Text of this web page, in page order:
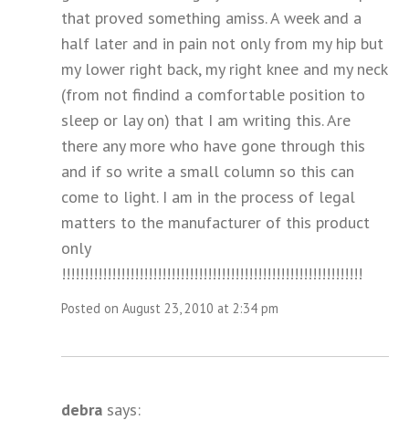
that proved something amiss. A week and a
half later and in pain not only from my hip but
my lower right back, my right knee and my neck
(from not findind a comfortable position to
sleep or lay on) that I am writing this. Are
there any more who have gone through this
and if so write a small column so this can
come to light. I am in the process of legal
matters to the manufacturer of this product
only
!!!!!!!!!!!!!!!!!!!!!!!!!!!!!!!!!!!!!!!!!!!!!!!!!!!!!!!!!!!!!!!!!!
Posted on August 23, 2010 at 2:34 pm
debra says: